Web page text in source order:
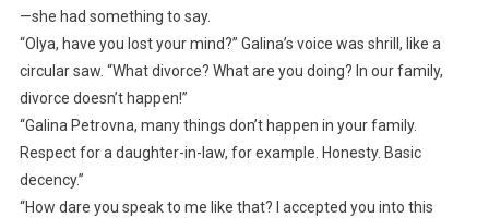
—she had something to say.
“Olya, have you lost your mind?” Galina’s voice was shrill, like a
circular saw. “What divorce? What are you doing? In our family,
divorce doesn’t happen!”
“Galina Petrovna, many things don’t happen in your family.
Respect for a daughter-in-law, for example. Honesty. Basic
decency.”
“How dare you speak to me like that? I accepted you into this